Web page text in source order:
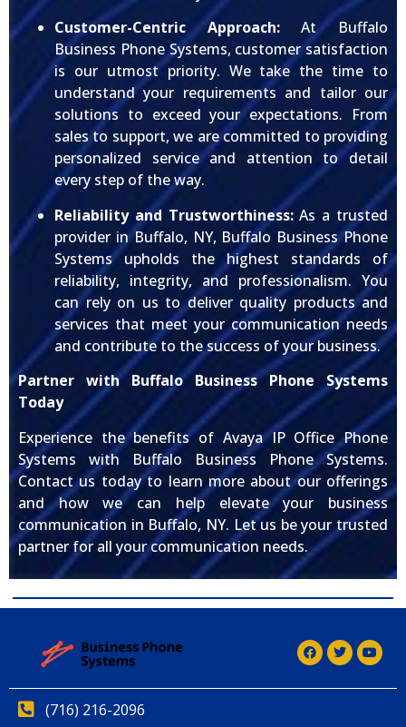
Customer-Centric Approach:At Buffalo
Business Phone Systems, customer satisfaction
is our utmost priority. We take the time to
understand your requirements and tailor our
solutions to exceed your expectations. From
sales to support, we are committed to providing
personalized service and attention to detail
every step of the way.
Reliability and Trustworthiness:As a trusted
provider in Buffalo, NY, Buffalo Business Phone
Systems upholds the highest standards of
reliability, integrity, and professionalism. You
can rely on us to deliver quality products and
services that meet your communication needs
and contribute to the success of your business.
Partner with Buffalo Business Phone Systems
Today
Experience the benefits of Avaya IP Office Phone
Systems with Buffalo Business Phone Systems.
Contact us today to learn more about our offerings
and how we can help elevate your business
communication in Buffalo, NY. Let us be your trusted
partner for all your communication needs.
(716) 216-2096